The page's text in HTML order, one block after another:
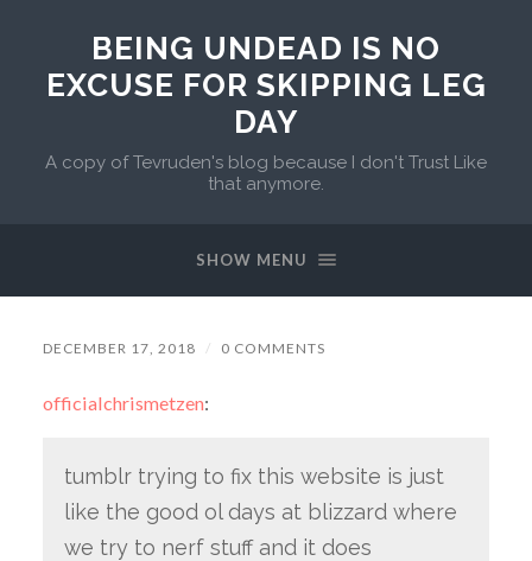
BEING UNDEAD IS NO
EXCUSE FOR SKIPPING LEG
DAY
A copy of Tevruden's blog because I don't Trust Like
that anymore.
SHOW MENU
DECEMBER 17, 2018 / 0 COMMENTS
officialchrismetzen:
tumblr trying to fix this website is just
like the good ol days at blizzard where
we try to nerf stuff and it does